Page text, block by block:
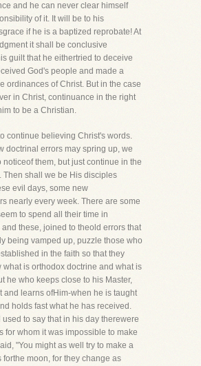
and he can never clear himself
of it. It will be to his
if he is a baptized reprobate! At
it shall be conclusive
guilt that he eithertried to deceive
God's people and made a
ordinances of Christ. But in the case
in Christ, continuance in the right
to be a Christian.
continue believing Christ's words.
doctrinal errors may spring up, we
noticeof them, but just continue in the
Then shall we be His disciples
evil days, some new
nearly every week. There are some
to spend all their time in
these, joined to theold errors that
being vamped up, puzzle those who
in the faith so that they
what is orthodox doctrine and what is
he who keeps close to his Master,
and learns ofHim-when he is taught
holds fast what he has received.
used to say that in his day therewere
for whom it was impossible to make
"You might as well try to make a
forthe moon, for they change as